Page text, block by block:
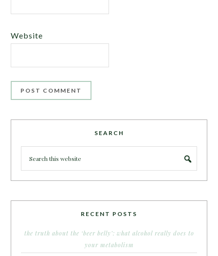
Website
SEARCH
RECENT POSTS
the truth about the ‘beer belly’: what alcohol really does to
your metabolism